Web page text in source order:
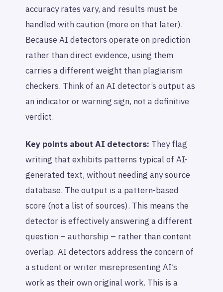
accuracy rates vary, and results must be
handled with caution (more on that later).
Because AI detectors operate on prediction
rather than direct evidence, using them
carries a different weight than plagiarism
checkers. Think of an AI detector’s output as
an indicator or warning sign, not a definitive
verdict.
Key points about AI detectors: They flag
writing that exhibits patterns typical of AI-
generated text, without needing any source
database. The output is a pattern-based
score (not a list of sources). This means the
detector is effectively answering a different
question –authorship – rather than content
overlap. AI detectors address the concern of
a student or writer misrepresenting AI’s
work as their own original work. This is a